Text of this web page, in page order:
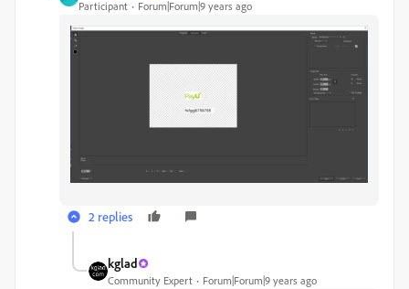
Participant Forum|Forum|9 years ago
2 replies
kglad
Community Expert Forum|Forum|9 years ago